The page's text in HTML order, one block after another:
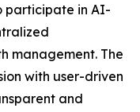
participate in AI-
management. The
with user-driven
and